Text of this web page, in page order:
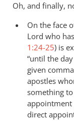
Oh, and finally,
On the face
Lord who
1:24-25) is
“until the
given
apostles
something
appointment
direct